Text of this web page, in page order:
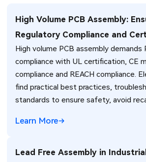
High Volume PCB Assembly:
Regulatory Compliance and
High volume PCB assembly demands
compliance with UL certification, CE
compliance and REACH compliance.
find practical best practices,
standards to ensure safety, avoid
Learn More
Lead Free Assembly in